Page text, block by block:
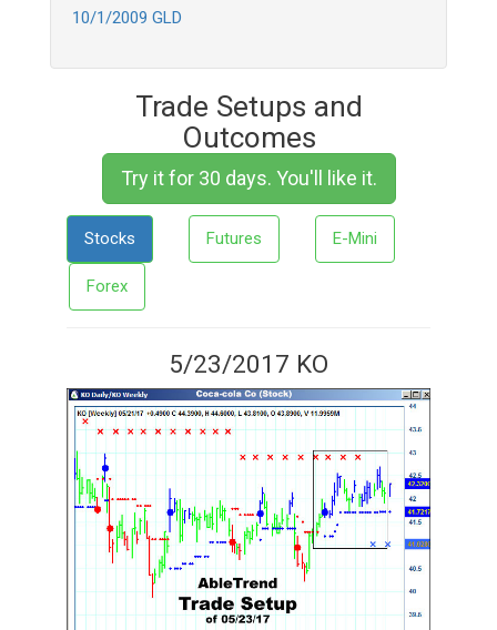
10/1/2009 GLD
Trade Setups and
Outcomes
Try it for 30 days. You'll like it.
Stocks Futures E-Mini
Forex
5/23/2017 KO